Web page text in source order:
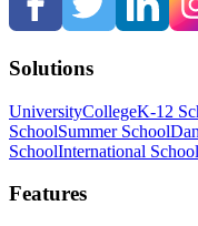
Solutions
UniversityCollegeK-12
SchoolSummer School
SchoolInternational School
Features